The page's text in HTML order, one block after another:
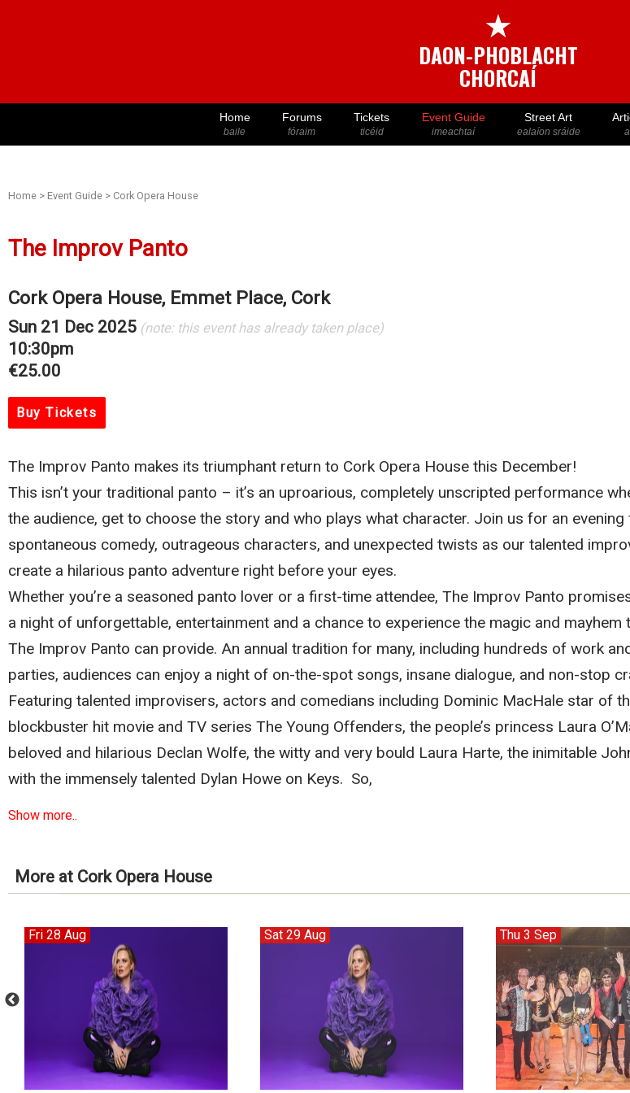
★
DAON-PHOBLACHT
CHORCAÍ
Home
baile
Forums
fóraim
Tickets
ticéid
Event Guide
imeachtaí
Street Art
ealaíon sráide
Home > Event Guide > Cork Opera House
The Improv Panto
Cork Opera House, Emmet Place, Cork
Sun 21 Dec 2025 (note: this event has already taken place)
10:30pm
€25.00
Buy Tickets
The Improv Panto makes its triumphant return to Cork Opera House this December!
This isn’t your traditional panto – it’s an uproarious, completely unscripted performance
the audience, get to choose the story and who plays what character. Join us for an evening
spontaneous comedy, outrageous characters, and unexpected twists as our talented
create a hilarious panto adventure right before your eyes.
Whether you’re a seasoned panto lover or a first-time attendee, The Improv Panto
a night of unforgettable, entertainment and a chance to experience the magic and mayhem
The Improv Panto can provide. An annual tradition for many, including hundreds of work
parties, audiences can enjoy a night of on-the-spot songs, insane dialogue, and non-stop
Featuring talented improvisers, actors and comedians including Dominic MacHale star of
blockbuster hit movie and TV series The Young Offenders, the people’s princess Laura
beloved and hilarious Declan Wolfe, the witty and very bould Laura Harte, the inimitable
with the immensely talented Dylan Howe on Keys. So,
Show more..
More at Cork Opera House
Fri 28 Aug Sat 29 Aug Thu 3 Sep